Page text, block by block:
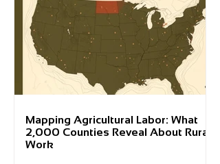
Mapping Agricultural Labor: What
2,000 Counties Reveal About Rural
Work